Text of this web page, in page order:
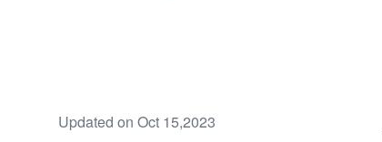
Updated on Oct 15,2023